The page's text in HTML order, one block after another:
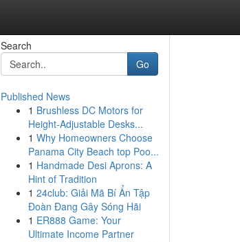
Search
Go
Published News
1 Brushless DC Motors for
Height-Adjustable Desks...
1 Why Homeowners Choose
Panama City Beach top Poo...
1 Handmade Desi Aprons: A
Hint of Tradition
1 24club: Giải Mã Bí Ẩn Tập
Đoàn Đang Gây Sóng Hãi
1 ER888 Game: Your
Ultimate Income Partner